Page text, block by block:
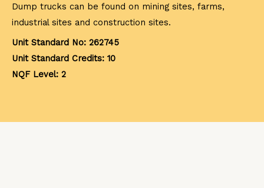
Dump trucks can be found on mining sites, farms,
industrial sites and construction sites.
Unit Standard No: 262745
Unit Standard Credits: 10
NQF Level: 2